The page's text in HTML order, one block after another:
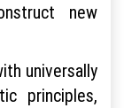
new
universally
principles,